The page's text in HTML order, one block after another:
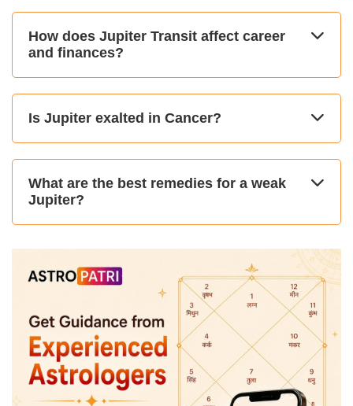
How does Jupiter Transit affect career
and finances?
Is Jupiter exalted in Cancer?
What are the best remedies for a weak
Jupiter?